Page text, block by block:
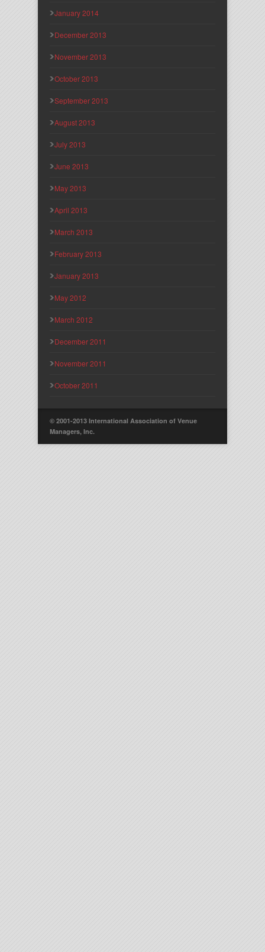
January 2014
December 2013
November 2013
October 2013
September 2013
August 2013
July 2013
June 2013
May 2013
April 2013
March 2013
February 2013
January 2013
May 2012
March 2012
December 2011
November 2011
October 2011
© 2001-2013 International Association of Venue
Managers, Inc.